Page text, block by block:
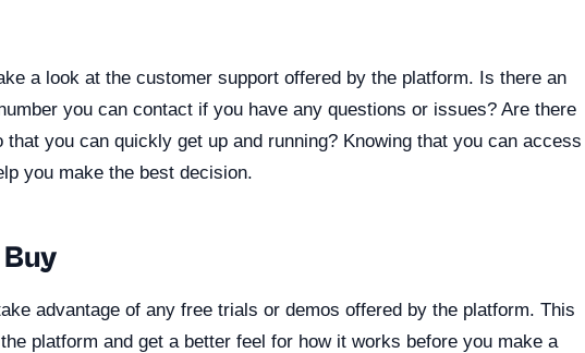
a look at the customer support offered by the platform. Is there an
you can contact if you have any questions or issues? Are there
you can quickly get up and running? Knowing that you can access
you make the best decision.
advantage of any free trials or demos offered by the platform. This
platform and get a better feel for how it works before you make a